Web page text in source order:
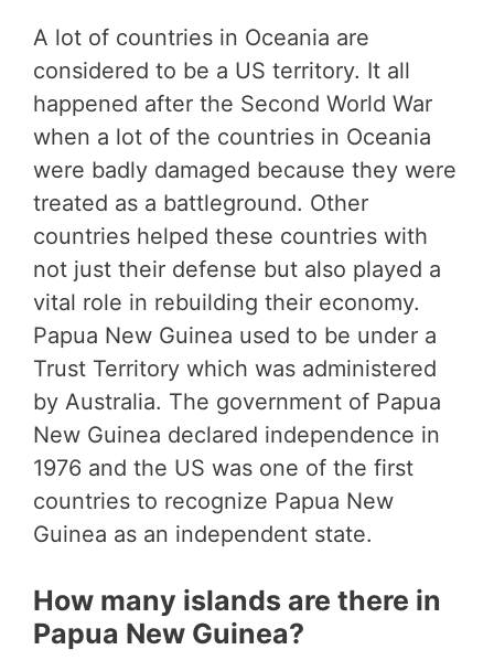
A lot of countries in Oceania are
considered to be a US territory. It all
happened after the Second World War
when a lot of the countries in Oceania
were badly damaged because they were
treated as a battleground. Other
countries helped these countries with
not just their defense but also played a
vital role in rebuilding their economy.
Papua New Guinea used to be under a
Trust Territory which was administered
by Australia. The government of Papua
New Guinea declared independence in
1976 and the US was one of the first
countries to recognize Papua New
Guinea as an independent state.
How many islands are there in
Papua New Guinea?